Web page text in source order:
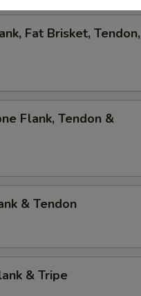
Fat Brisket, Tendon,
Flank, Tendon &
& Tendon
& Tripe